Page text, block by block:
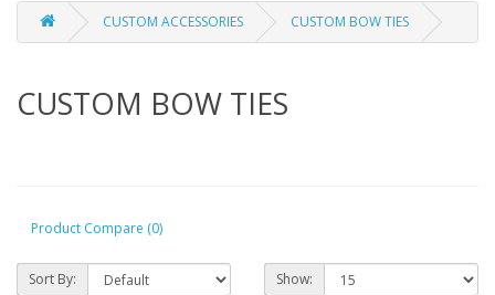
CUSTOM ACCESSORIES CUSTOM BOW TIES
CUSTOM BOW TIES
Product Compare (0)
Sort By: Show: